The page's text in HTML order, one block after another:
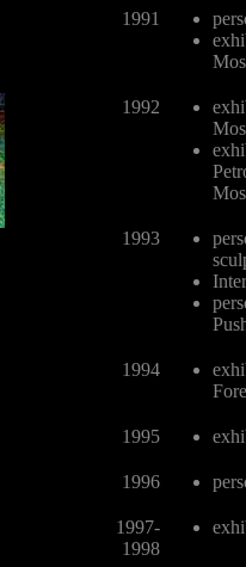
1991
1992
1993
1994
1995
1996
1997-
1998